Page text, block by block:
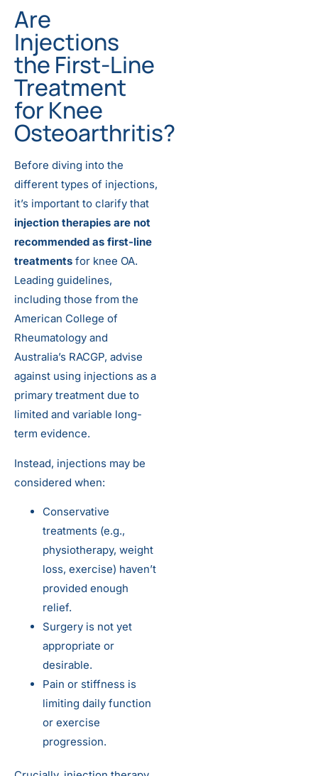
Are
Injections
the First-Line
Treatment
for Knee
Osteoarthritis?
Before diving into the
different types of injections,
it’s important to clarify that
injection therapies are not
recommended as first-line
treatments for knee OA.
Leading guidelines,
including those from the
American College of
Rheumatology and
Australia’s RACGP, advise
against using injections as a
primary treatment due to
limited and variable long-
term evidence.
Instead, injections may be
considered when:
Conservative
treatments (e.g.,
physiotherapy, weight
loss, exercise) haven’t
provided enough
relief.
Surgery is not yet
appropriate or
desirable.
Pain or stiffness is
limiting daily function
or exercise
progression.